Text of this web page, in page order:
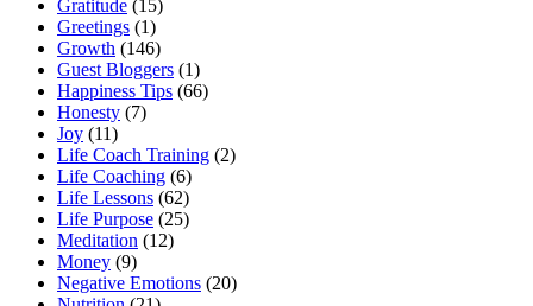
Gratitude (15)
Greetings (1)
Growth (146)
Guest Bloggers (1)
Happiness Tips (66)
Honesty (7)
Joy (11)
Life Coach Training (2)
Life Coaching (6)
Life Lessons (62)
Life Purpose (25)
Meditation (12)
Money (9)
Negative Emotions (20)